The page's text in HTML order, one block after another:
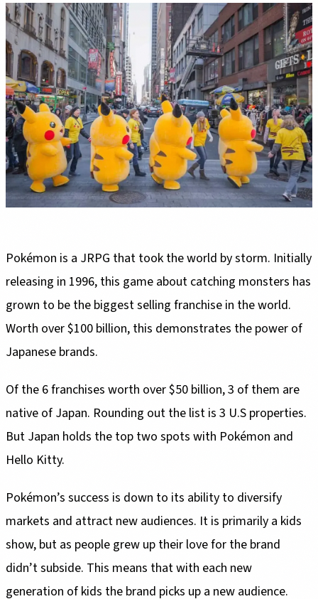
Pokémon is a JRPG that took the world by storm. Initially
releasing in 1996, this game about catching monsters has
grown to be the biggest selling franchise in the world.
Worth over $100 billion, this demonstrates the power of
Japanese brands.
Of the 6 franchises worth over $50 billion, 3 of them are
native of Japan. Rounding out the list is 3 U.S properties.
But Japan holds the top two spots with Pokémon and
Hello Kitty.
Pokémon’s success is down to its ability to diversify
markets and attract new audiences. It is primarily a kids
show, but as people grew up their love for the brand
didn’t subside. This means that with each new
generation of kids the brand picks up a new audience.